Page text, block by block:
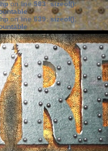
on line583:sizeof():
on line639: sizeof():